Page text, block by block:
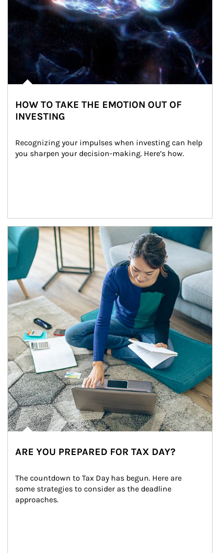
HOW TO TAKE THE EMOTION OUT OF
INVESTING
Recognizing your impulses when investing can help
you sharpen your decision-making. Here’s how.
Article Image
ARE YOU PREPARED FOR TAX DAY?
The countdown to Tax Day has begun. Here are
some strategies to consider as the deadline
approaches.